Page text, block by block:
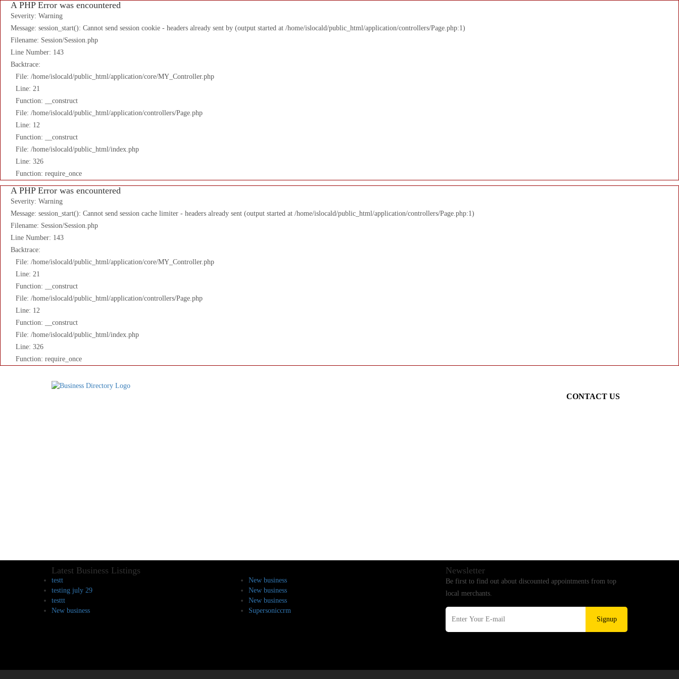
A PHP Error was encountered
Severity: Warning
Message: session_start(): Cannot send session cookie - headers already sent by (output started at /home/islocald/public_html/application/controllers/Page.php:1)
Filename: Session/Session.php
Line Number: 143
Backtrace:
File: /home/islocald/public_html/application/core/MY_Controller.php
Line: 21
Function: __construct
File: /home/islocald/public_html/application/controllers/Page.php
Line: 12
Function: __construct
File: /home/islocald/public_html/index.php
Line: 326
Function: require_once
A PHP Error was encountered
Severity: Warning
Message: session_start(): Cannot send session cache limiter - headers already sent (output started at /home/islocald/public_html/application/controllers/Page.php:1)
Filename: Session/Session.php
Line Number: 143
Backtrace:
File: /home/islocald/public_html/application/core/MY_Controller.php
Line: 21
Function: __construct
File: /home/islocald/public_html/application/controllers/Page.php
Line: 12
Function: __construct
File: /home/islocald/public_html/index.php
Line: 326
Function: require_once
CONTACT US
Latest Business Listings
testt
testing july 29
testtt
New business
New business
New business
New business
Supersoniccrm
Newsletter
Be first to find out about discounted appointments from top
local merchants.
Signup